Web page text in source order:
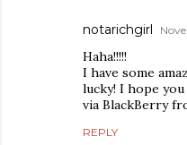
notarichgirl
Haha!!!!!
I have some
lucky! I hope
via BlackBerry
REPLY